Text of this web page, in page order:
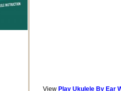
View Play Ukulele By Ear